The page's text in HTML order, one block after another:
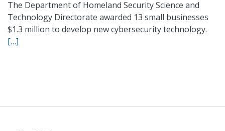
The Department of Homeland Security Science and
Technology Directorate awarded 13 small businesses
$1.3 million to develop new cybersecurity technology.
[…]